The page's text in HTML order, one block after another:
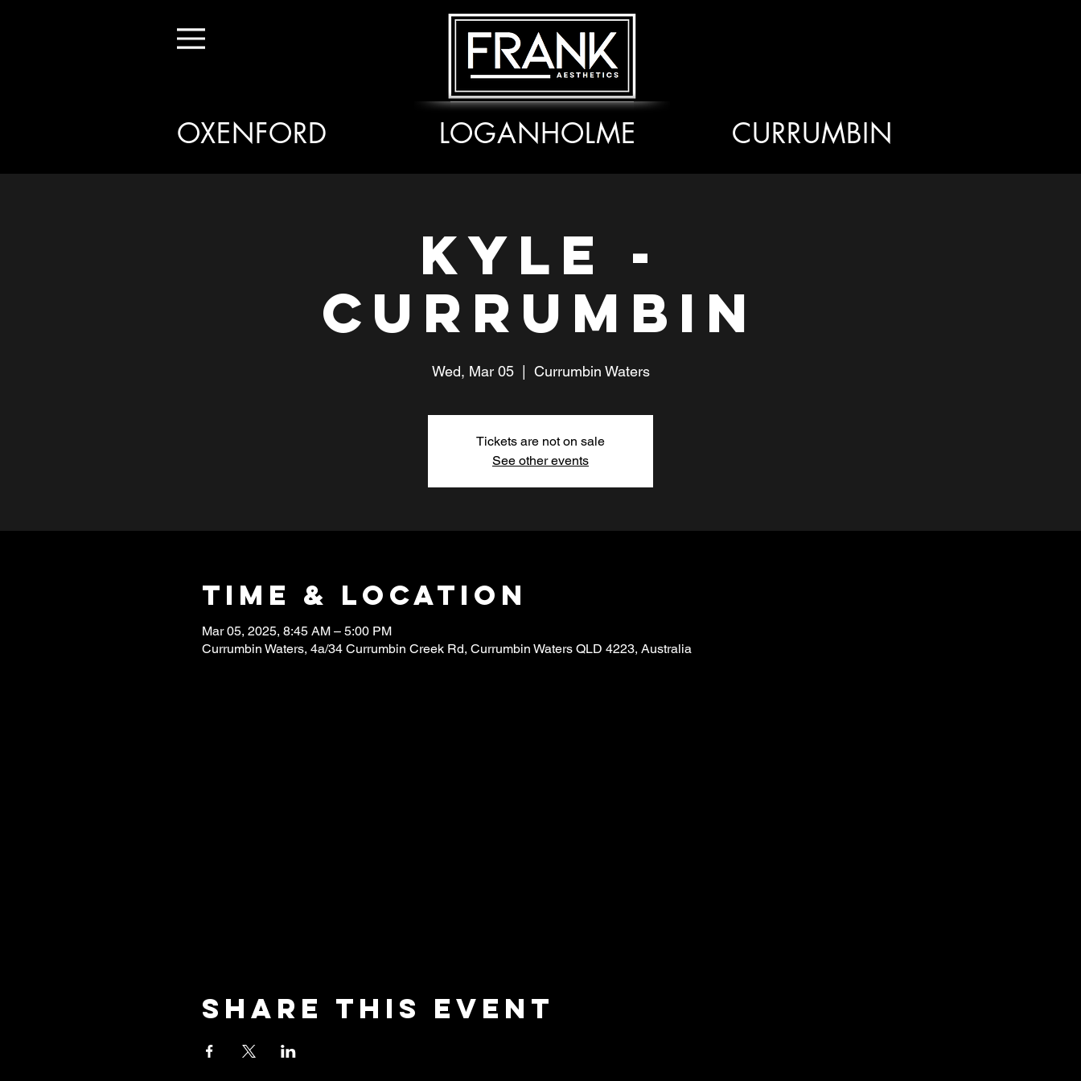
OXENFORD LOGANHOLME CURRUMBIN
Kyle -
Currumbin
Wed, Mar 05
  |
Currumbin Waters
Tickets are not on sale
See other events
Time & Location
Mar 05, 2025, 8:45 AM – 5:00 PM
Currumbin Waters, 4a/34 Currumbin Creek Rd, Currumbin Waters QLD 4223, Australia
Share this event